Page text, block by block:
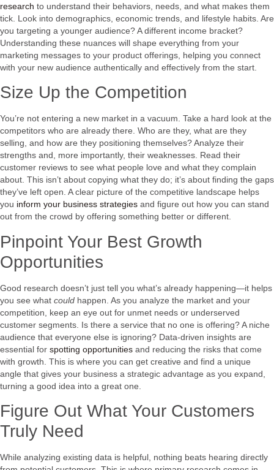
research to understand their behaviors, needs, and what makes them
tick. Look into demographics, economic trends, and lifestyle habits. Are
you targeting a younger audience? A different income bracket?
Understanding these nuances will shape everything from your
marketing messages to your product offerings, helping you connect
with your new audience authentically and effectively from the start.
Size Up the Competition
You’re not entering a new market in a vacuum. Take a hard look at the
competitors who are already there. Who are they, what are they
selling, and how are they positioning themselves? Analyze their
strengths and, more importantly, their weaknesses. Read their
customer reviews to see what people love and what they complain
about. This isn’t about copying what they do; it’s about finding the gaps
they’ve left open. A clear picture of the competitive landscape helps
you inform your business strategies and figure out how you can stand
out from the crowd by offering something better or different.
Pinpoint Your Best Growth
Opportunities
Good research doesn’t just tell you what’s already happening—it helps
you see what could happen. As you analyze the market and your
competition, keep an eye out for unmet needs or underserved
customer segments. Is there a service that no one is offering? A niche
audience that everyone else is ignoring? Data-driven insights are
essential for spotting opportunities and reducing the risks that come
with growth. This is where you can get creative and find a unique
angle that gives your business a strategic advantage as you expand,
turning a good idea into a great one.
Figure Out What Your Customers
Truly Need
While analyzing existing data is helpful, nothing beats hearing directly